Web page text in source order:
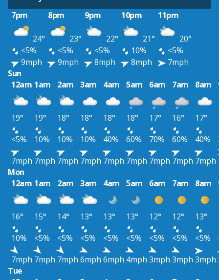
7pm
8pm 9pm 10pm 11pm
24° 23° 22° 21°
20°
<5%
<5% <5% 10%
<5%
9mph
9mph 8mph 8mph
7mph
Sun
12am 1am 2am 3am 4am 5am 6am 7am 8am
19° 19° 18° 18° 18° 18° 17° 16° 17°
<5%
10% 10% 10% 40% 60% 70% 60% 40%
7mph 7mph 7mph 7mph 7mph 7mph 7mph 7mph 7mph
Mon
12am 1am 2am 3am 4am 5am 6am 7am 8am
16° 15° 14° 13° 13° 13° 12° 12° 13°
10%
<5% <5% <5% <5% <5% <5% <5% <5%
7mph 7mph 7mph 6mph 6mph 4mph 3mph 3mph 3mph
Tue